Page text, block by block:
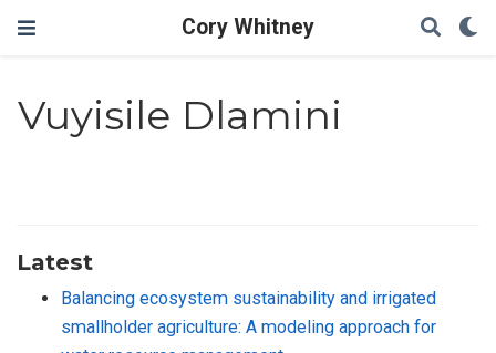
Cory Whitney
Vuyisile Dlamini
Latest
Balancing ecosystem sustainability and irrigated
smallholder agriculture: A modeling approach for